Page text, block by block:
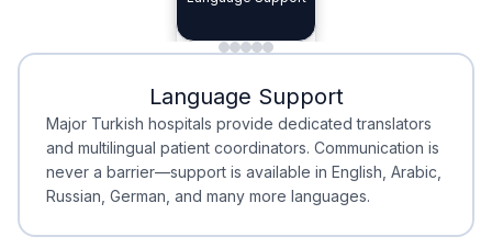
Minimal Waiting
Minimal Waiting
Accreditation
Accreditation
Language Support
Major Turkish hospitals provide dedicated translators
and multilingual patient coordinators. Communication is
never a barrier—support is available in English, Arabic,
Russian, German, and many more languages.